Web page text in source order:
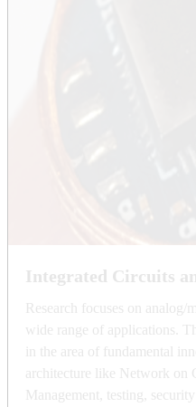
Integrated Circuits
Research focuses on
wide range of applications.
in the area of fundamental
architecture like Network on
Management, testing,